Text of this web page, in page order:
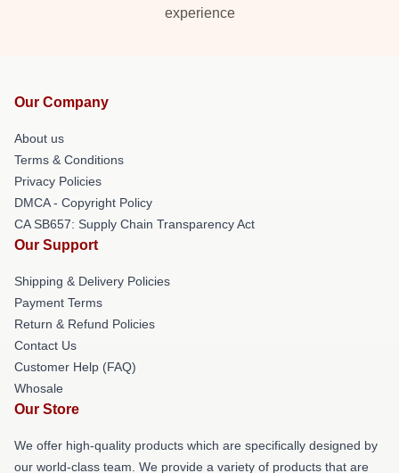
experience
Our Company
About us
Terms & Conditions
Privacy Policies
DMCA - Copyright Policy
CA SB657: Supply Chain Transparency Act
Our Support
Shipping & Delivery Policies
Payment Terms
Return & Refund Policies
Contact Us
Customer Help (FAQ)
Whosale
Our Store
We offer high-quality products which are specifically designed by
our world-class team. We provide a variety of products that are